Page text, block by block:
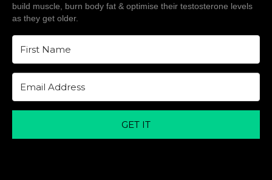
build muscle, burn body fat & optimise their testosterone levels
as they get older.
GET IT